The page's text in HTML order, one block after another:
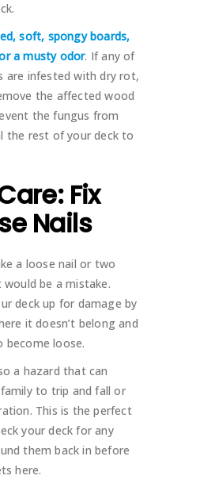
soft, spongy boards,
a musty odor. If any of
are infested with dry rot,
the affected wood
the fungus from
the rest of your deck to
Fix
Nails
a loose nail or two
be a mistake.
deck up for damage by
it doesn’t belong and
become loose.
a hazard that can
to trip and fall or
This is the perfect
your deck for any
them back in before
here.